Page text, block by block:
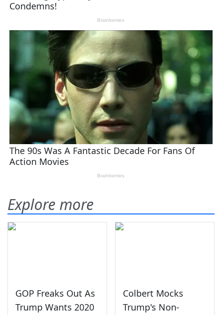
Explore more
GOP Freaks Out As
Trump Wants 2020
Colbert Mocks
Trump's Non-